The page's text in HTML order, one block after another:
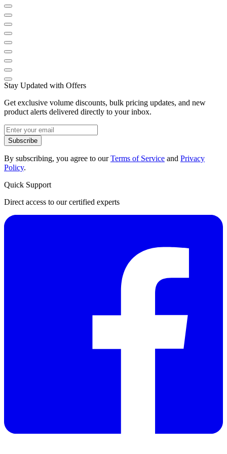
Stay Updated with Offers
Get exclusive volume discounts, bulk pricing updates, and new
product alerts delivered directly to your inbox.
Subscribe
By subscribing, you agree to ourTerms of Service and Privacy
Policy.
Quick Support
Direct access to our certified experts